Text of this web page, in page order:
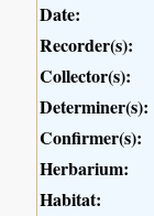
Date:
Recorder(s):
Collector(s):
Determiner(s):
Confirmer(s):
Herbarium:
Habitat: